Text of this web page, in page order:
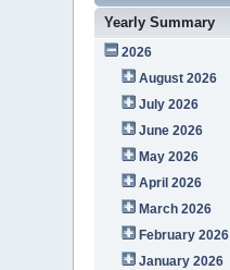
Yearly Summary
2026
August 2026
July 2026
June 2026
May 2026
April 2026
March 2026
February 2026
January 2026